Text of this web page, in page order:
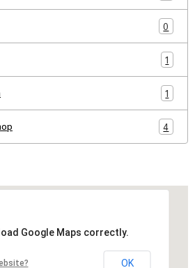
0
1
1
4
Google Maps correctly.
OK